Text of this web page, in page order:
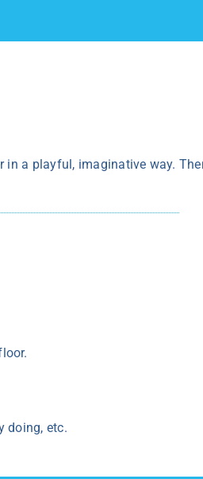
a playful, imaginative way.
doing, etc.